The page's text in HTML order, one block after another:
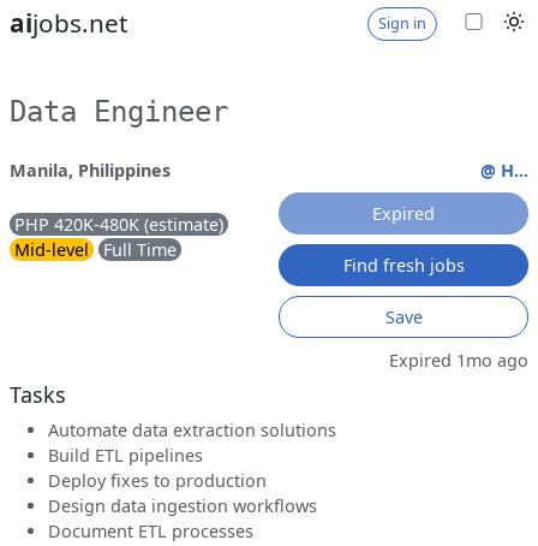
aijobs.net Sign in
Data Engineer
Manila, Philippines
PHP 420K-480K (estimate)
Mid-level
Full Time
@ H...
Expired
Find fresh jobs
Save
Expired 1mo ago
Tasks
Automate data extraction solutions
Build ETL pipelines
Deploy fixes to production
Design data ingestion workflows
Document ETL processes